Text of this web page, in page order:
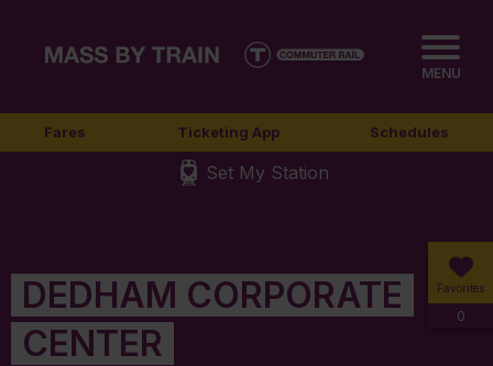
MENU
Fares Ticketing App Schedules
Set My Station
Favorites
0
DEDHAM CORPORATE
CENTER